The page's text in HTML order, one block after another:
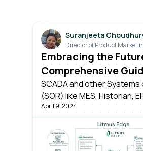
Suranjeeta
Director of Product
Embracing the
Comprehensive
Transitioning from
3.0 to Industry 4.0
SCADA and other
(SOR) like MES, Historian,
time-series databases
their time as the pillars of
However, the dawn of
brings forth a seismic shift.
April 9, 2024